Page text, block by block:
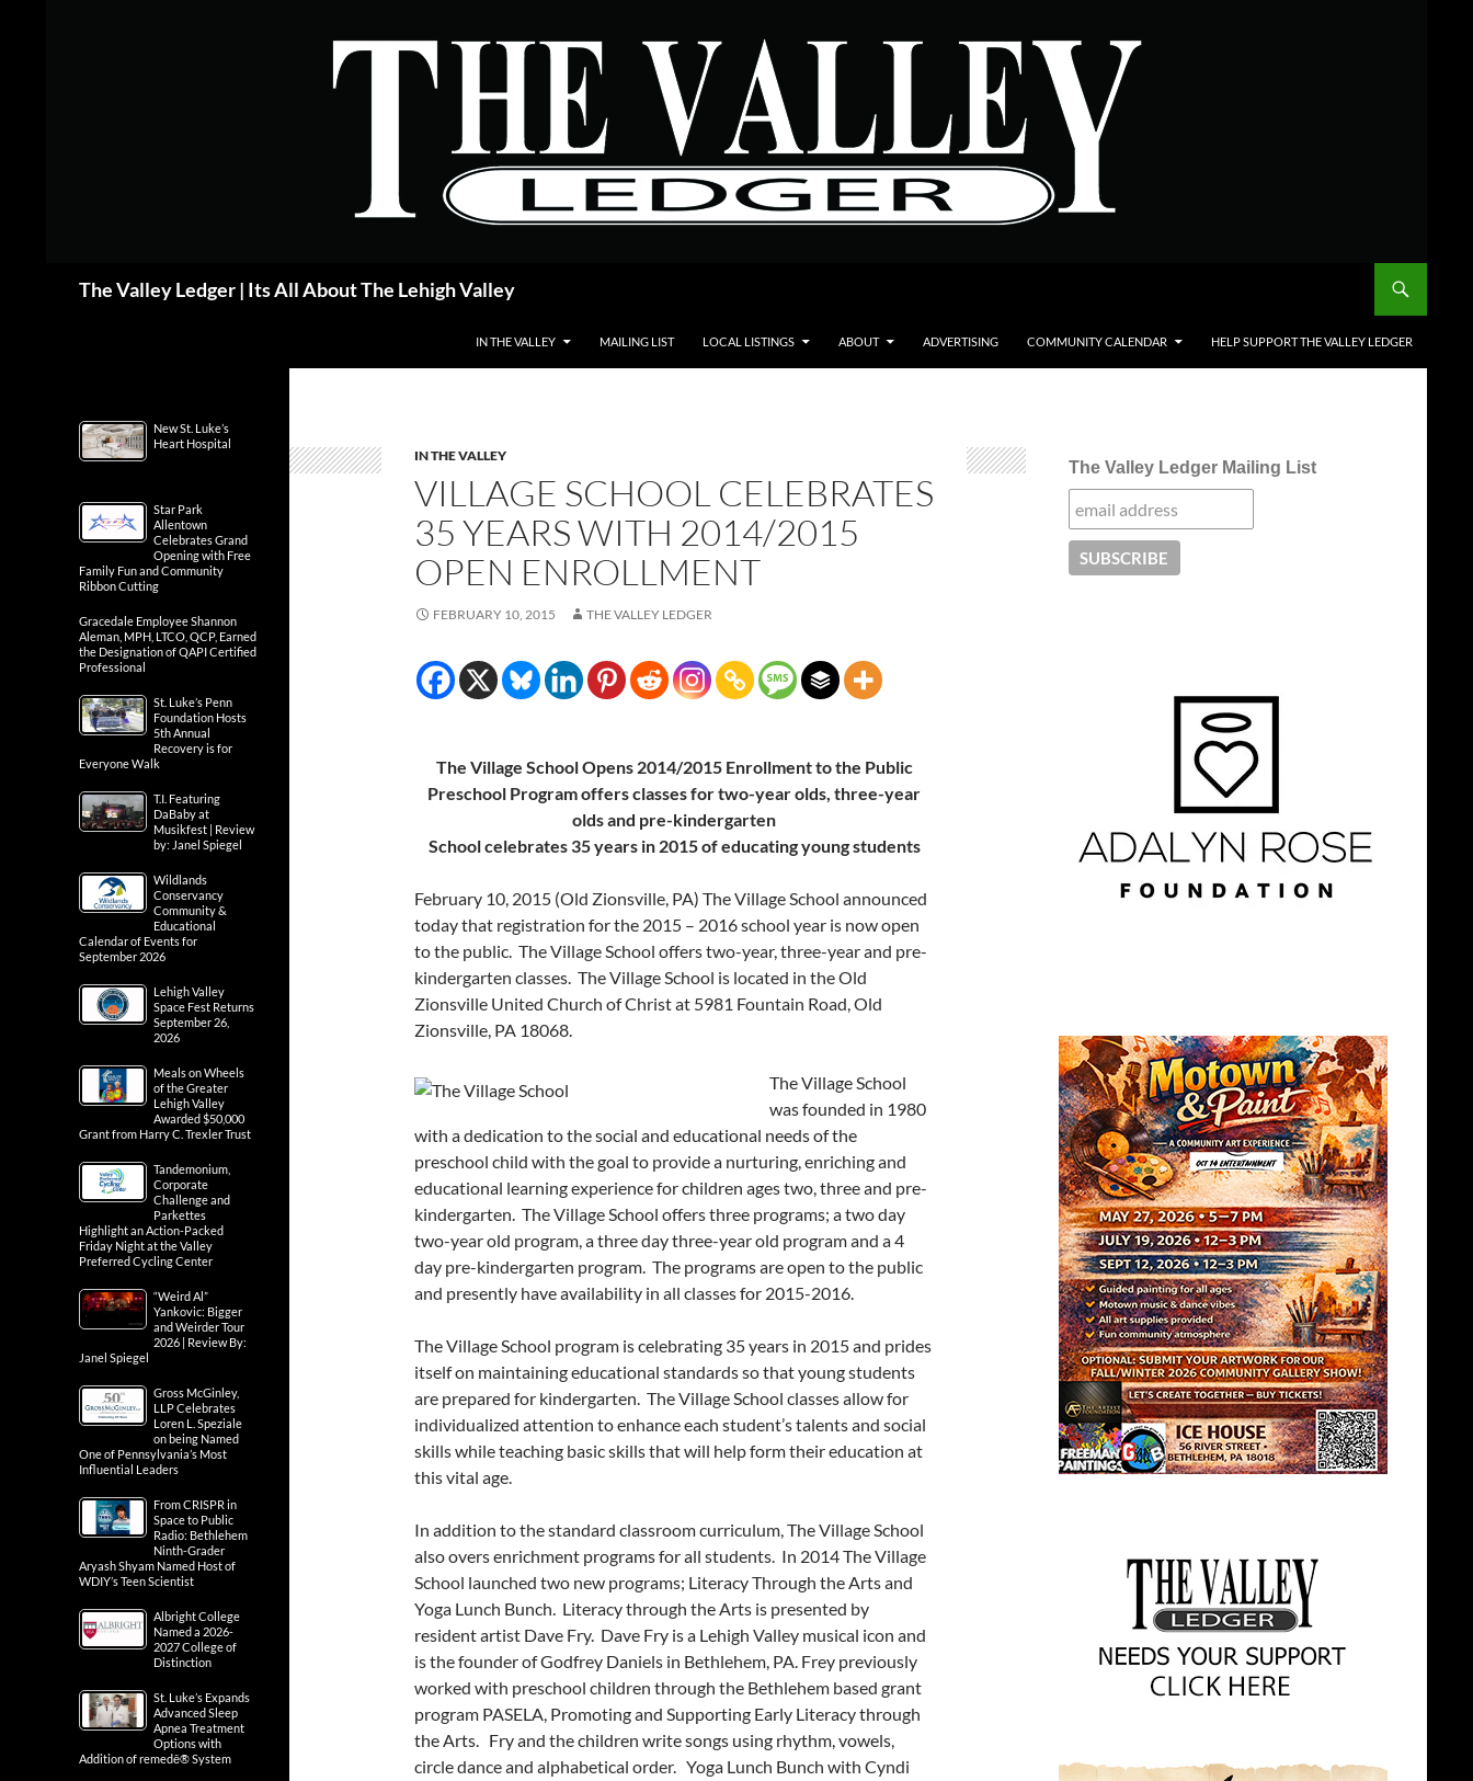
The Valley Ledger | Its All About The Lehigh Valley
IN THE VALLEY MAILING LIST LOCAL LISTINGS ABOUT ADVERTISING COMMUNITY CALENDAR HELP SUPPORT THE VALLEY LEDGER
IN THE VALLEY
VILLAGE SCHOOL CELEBRATES
35 YEARS WITH 2014/2015
OPEN ENROLLMENT
FEBRUARY 10, 2015 THE VALLEY LEDGER
The Village School Opens 2014/2015 Enrollment to the Public
Preschool Program offers classes for two-year olds, three-year
olds and pre-kindergarten
School celebrates 35 years in 2015 of educating young students
February 10, 2015 (Old Zionsville, PA) The Village School announced
today that registration for the 2015 – 2016 school year is now open
to the public. The Village School offers two-year, three-year and pre-
kindergarten classes. The Village School is located in the Old
Zionsville United Church of Christ at 5981 Fountain Road, Old
Zionsville, PA 18068.
The Village School
was founded in 1980
with a dedication to the social and educational needs of the
preschool child with the goal to provide a nurturing, enriching and
educational learning experience for children ages two, three and pre-
kindergarten. The Village School offers three programs; a two day
two-year old program, a three day three-year old program and a 4
day pre-kindergarten program. The programs are open to the public
and presently have availability in all classes for 2015-2016.
The Village School program is celebrating 35 years in 2015 and prides
itself on maintaining educational standards so that young students
are prepared for kindergarten. The Village School classes allow for
individualized attention to enhance each student’s talents and social
skills while teaching basic skills that will help form their education at
this vital age.
In addition to the standard classroom curriculum, The Village School
also overs enrichment programs for all students. In 2014 The Village
School launched two new programs; Literacy Through the Arts and
Yoga Lunch Bunch. Literacy through the Arts is presented by
resident artist Dave Fry. Dave Fry is a Lehigh Valley musical icon and
is the founder of Godfrey Daniels in Bethlehem, PA. Frey previously
worked with preschool children through the Bethlehem based grant
program PASELA, Promoting and Supporting Early Literacy through
the Arts. Fry and the children write songs using rhythm, vowels,
circle dance and alphabetical order. Yoga Lunch Bunch with Cyndi
The Valley Ledger Mailing List
New St. Luke’s
Heart Hospital
Star Park
Allentown
Celebrates Grand
Opening with Free
Family Fun and Community
Ribbon Cutting
Gracedale Employee Shannon
Aleman, MPH, LTCO, QCP, Earned
the Designation of QAPI Certified
Professional
St. Luke’s Penn
Foundation Hosts
5th Annual
Recovery is for
Everyone Walk
T.I. Featuring
DaBaby at
Musikfest | Review
by: Janel Spiegel
Wildlands
Conservancy
Community &
Educational
Calendar of Events for
September 2026
Lehigh Valley
Space Fest Returns
September 26,
2026
Meals on Wheels
of the Greater
Lehigh Valley
Awarded $50,000
Grant from Harry C. Trexler Trust
Tandemonium,
Corporate
Challenge and
Parkettes
Highlight an Action-Packed
Friday Night at the Valley
Preferred Cycling Center
“Weird Al”
Yankovic: Bigger
and Weirder Tour
2026 | Review By:
Janel Spiegel
Gross McGinley,
LLP Celebrates
Loren L. Speziale
on being Named
One of Pennsylvania’s Most
Influential Leaders
From CRISPR in
Space to Public
Radio: Bethlehem
Ninth-Grader
Aryash Shyam Named Host of
WDIY’s Teen Scientist
Albright College
Named a 2026-
2027 College of
Distinction
St. Luke’s Expands
Advanced Sleep
Apnea Treatment
Options with
Addition of remedē® System